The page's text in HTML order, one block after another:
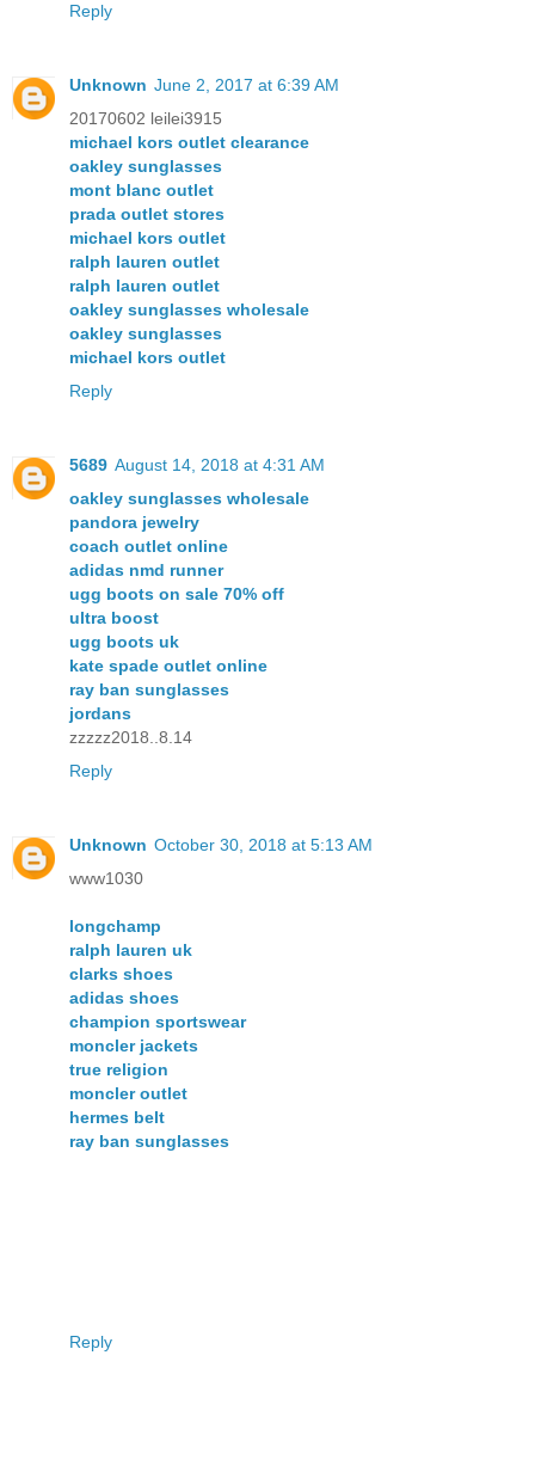
Reply
Unknown June 2, 2017 at 6:39 AM
20170602 leilei3915
michael kors outlet clearance
oakley sunglasses
mont blanc outlet
prada outlet stores
michael kors outlet
ralph lauren outlet
ralph lauren outlet
oakley sunglasses wholesale
oakley sunglasses
michael kors outlet
Reply
5689 August 14, 2018 at 4:31 AM
oakley sunglasses wholesale
pandora jewelry
coach outlet online
adidas nmd runner
ugg boots on sale 70% off
ultra boost
ugg boots uk
kate spade outlet online
ray ban sunglasses
jordans
zzzzz2018..8.14
Reply
Unknown October 30, 2018 at 5:13 AM
www1030
longchamp
ralph lauren uk
clarks shoes
adidas shoes
champion sportswear
moncler jackets
true religion
moncler outlet
hermes belt
ray ban sunglasses
Reply